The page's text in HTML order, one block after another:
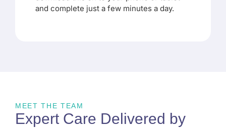
and complete just a few minutes a day.
MEET THE TEAM
Expert Care Delivered by